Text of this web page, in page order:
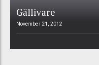
Gällivare
November 21, 2012